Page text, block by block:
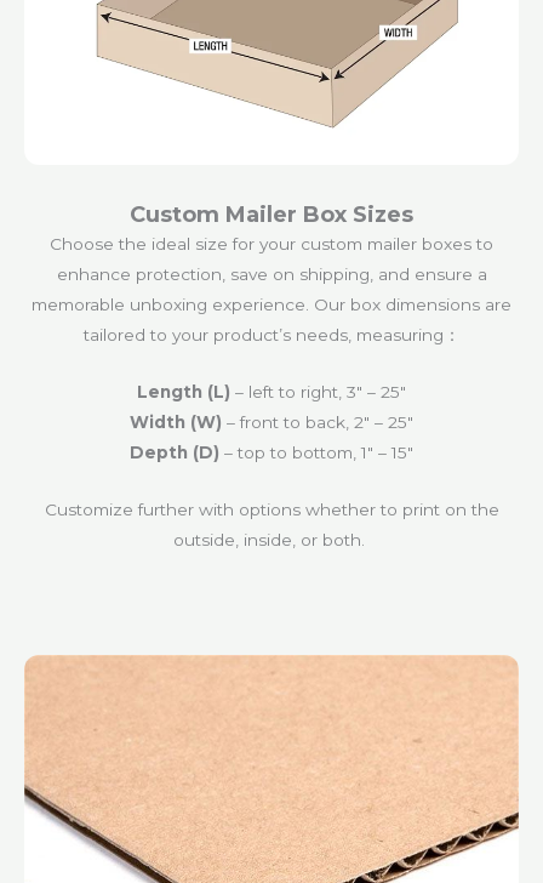
Custom Mailer Box Sizes
Choose the ideal size for your custom mailer boxes to
enhance protection, save on shipping, and ensure a
memorable unboxing experience. Our box dimensions are
tailored to your product’s needs, measuring：
Length (L) – left to right‍, 3″ – 25″
Width (W) – front to back‍, 2″ – 25″
Depth (D) – top to bottom, 1″ – 15″
Customize further with options whether to print on the
outside, inside, or both.